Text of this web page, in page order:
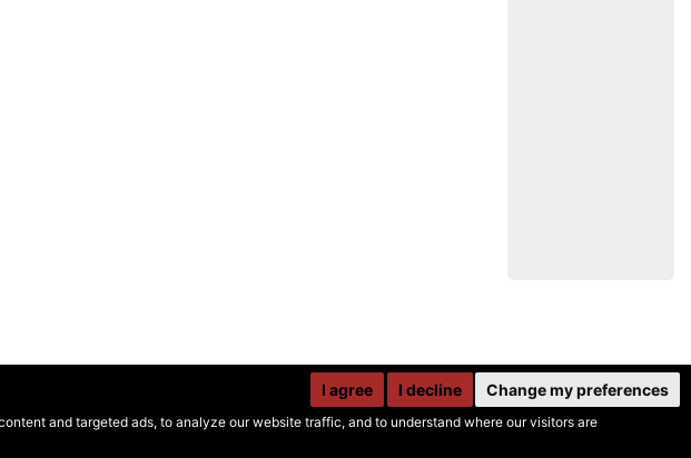
and targeted ads, to analyze our website traffic, and to understand where our visitors are
I agree I decline Change my preferences